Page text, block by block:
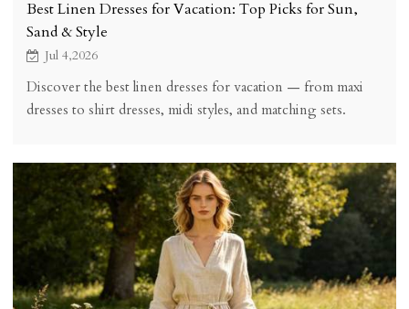
Best Linen Dresses for Vacation: Top Picks for Sun,
Sand & Style
Jul 4,2026
Discover the best linen dresses for vacation — from maxi
dresses to shirt dresses, midi styles, and matching sets.